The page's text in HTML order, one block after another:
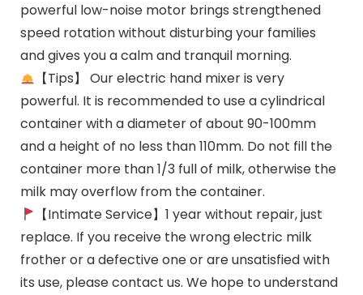
powerful low-noise motor brings strengthened
speed rotation without disturbing your families
and gives you a calm and tranquil morning.
【Tips】 Our electric hand mixer is very
powerful. It is recommended to use a cylindrical
container with a diameter of about 90-100mm
and a height of no less than 110mm. Do not fill the
container more than 1/3 full of milk, otherwise the
milk may overflow from the container.
【Intimate Service】1 year without repair, just
replace. If you receive the wrong electric milk
frother or a defective one or are unsatisfied with
its use, please contact us. We hope to understand